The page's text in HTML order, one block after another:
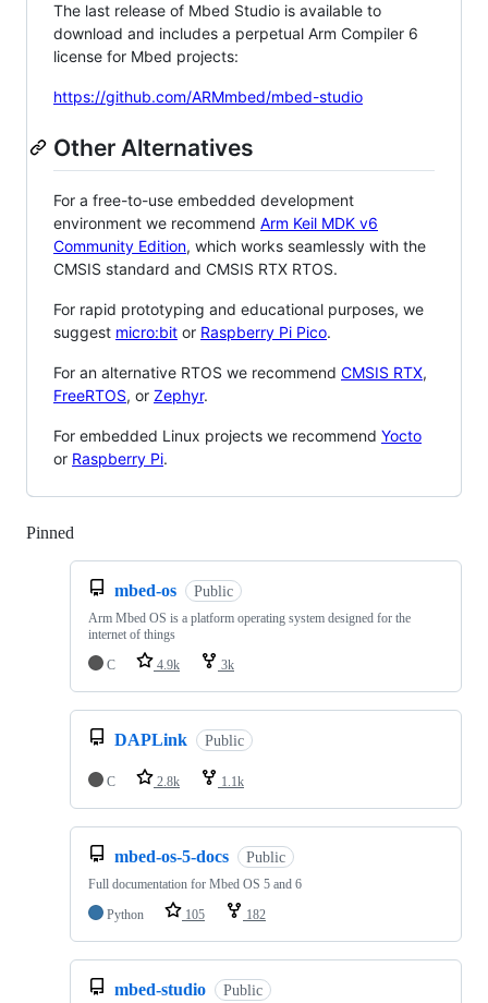
The last release of Mbed Studio is available to
download and includes a perpetual Arm Compiler 6
license for Mbed projects:
https://github.com/ARMmbed/mbed-studio
Other Alternatives
For a free-to-use embedded development
environment we recommend Arm Keil MDK v6
Community Edition, which works seamlessly with the
CMSIS standard and CMSIS RTX RTOS.
For rapid prototyping and educational purposes, we
suggest micro:bit or Raspberry Pi Pico.
For an alternative RTOS we recommend CMSIS RTX,
FreeRTOS, or Zephyr.
For embedded Linux projects we recommend Yocto
or Raspberry Pi.
Pinned
mbed-os Public
Arm Mbed OS is a platform operating system designed for the
internet of things
C
4.9k 3k
DAPLink Public
C 2.8k 1.1k
mbed-os-5-docs Public
Full documentation for Mbed OS 5 and 6
Python
105 182
mbed-studio Public